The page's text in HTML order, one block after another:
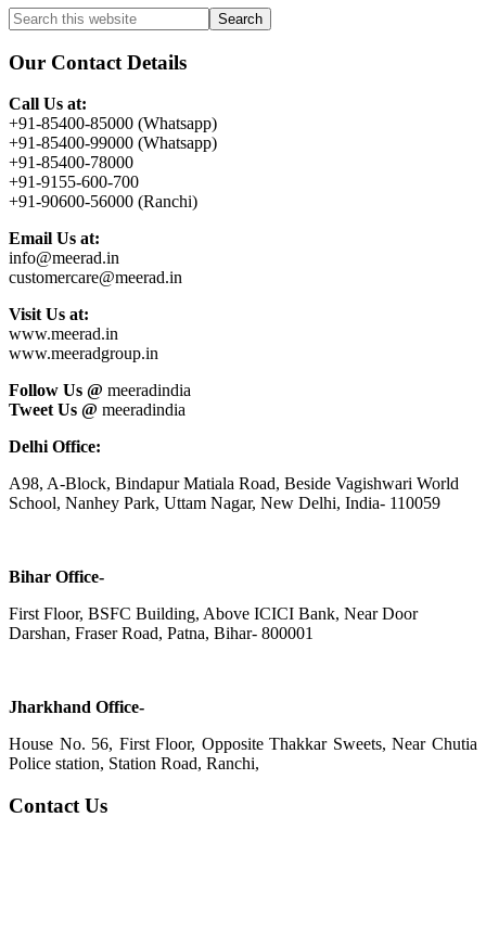
Primary
Sidebar
Search
this
website
Our Contact Details
Call Us at:
+91-85400-85000 (Whatsapp)
+91-85400-99000 (Whatsapp)
+91-85400-78000
+91-9155-600-700
+91-90600-56000 (Ranchi)
Email Us at:
info@meerad.in
customercare@meerad.in
Visit Us at:
www.meerad.in
www.meeradgroup.in
Follow Us @ meeradindia
Tweet Us @ meeradindia
Delhi Office:
A98, A-Block, Bindapur Matiala Road, Beside Vagishwari World
School, Nanhey Park, Uttam Nagar, New Delhi, India- 110059
Bihar Office-
First Floor, BSFC Building, Above ICICI Bank, Near Door
Darshan, Fraser Road, Patna, Bihar- 800001
Jharkhand Office-
House No. 56, First Floor, Opposite Thakkar Sweets, Near Chutia
Police station, Station Road, Ranchi,
Contact Us